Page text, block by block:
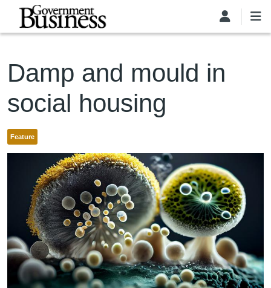
Skip to main content
Damp and mould in
social housing
Feature